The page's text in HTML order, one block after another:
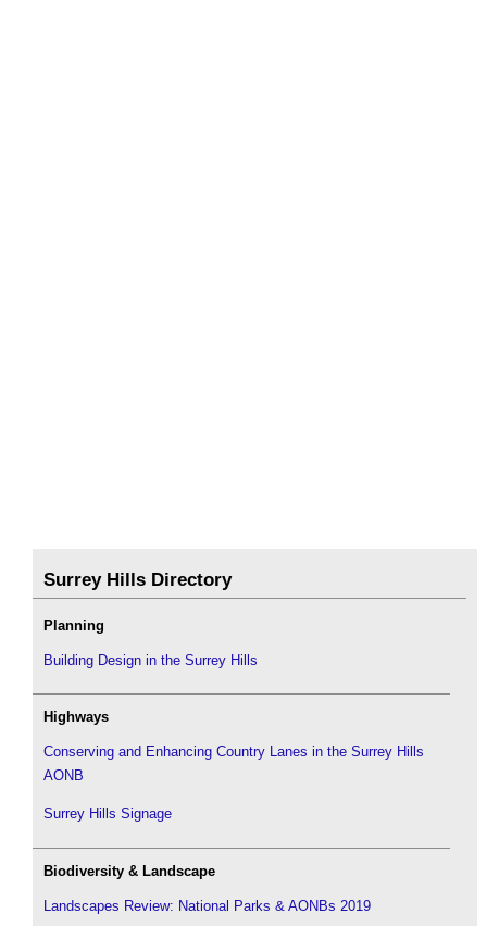
Surrey Hills Directory
Planning
Building Design in the Surrey Hills
Highways
Conserving and Enhancing Country Lanes in the Surrey Hills
AONB
Surrey Hills Signage
Biodiversity & Landscape
Landscapes Review: National Parks & AONBs 2019